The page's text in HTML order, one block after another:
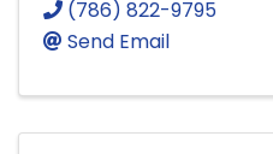
(786) 822-9795
Send Email